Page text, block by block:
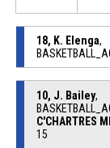
18, K. Elenga,
10, J. Bailey,
C'CHARTRES
15